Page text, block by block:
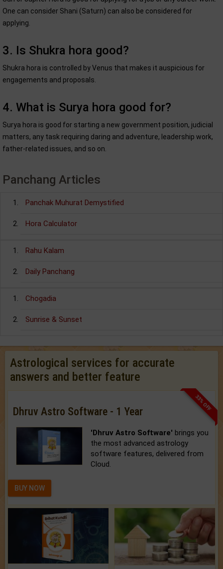
One can consider Shani (Saturn) can also be considered for
applying.
3. Is Shukra hora good?
Shukra hora is controlled by Venus that makes it auspicious for
engagements and proposals.
4. What is Surya hora good for?
Surya hora is good for starting a new government position, judicial
matters, any task requiring daring and adventure, leadership work,
father-related issues, and so on.
Panchang Articles
Panchak Muhurat Demystified
Hora Calculator
Rahu Kalam
Daily Panchang
Chogadia
Sunrise & Sunset
Astrological services for accurate
answers and better feature
33% OFF
Dhruv Astro Software - 1 Year
'Dhruv Astro Software' brings you
the most advanced astrology
software features, delivered from
Cloud.
BUY NOW